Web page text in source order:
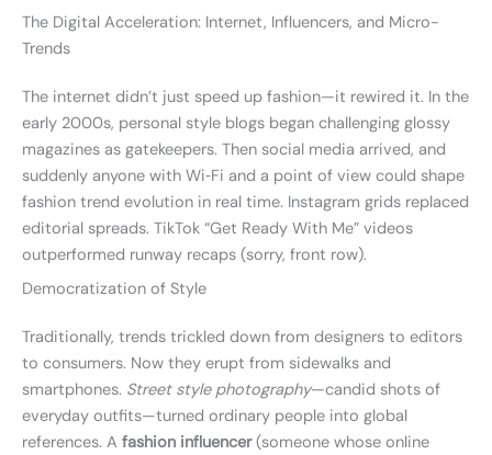
The Digital Acceleration: Internet, Influencers, and Micro-
Trends
The internet didn’t just speed up fashion—it rewired it. In the
early 2000s, personal style blogs began challenging glossy
magazines as gatekeepers. Then social media arrived, and
suddenly anyone with Wi‑Fi and a point of view could shape
fashion trend evolution in real time. Instagram grids replaced
editorial spreads. TikTok “Get Ready With Me” videos
outperformed runway recaps (sorry, front row).
Democratization of Style
Traditionally, trends trickled down from designers to editors
to consumers. Now they erupt from sidewalks and
smartphones. Street style photography—candid shots of
everyday outfits—turned ordinary people into global
references. A fashion influencer(someone whose online